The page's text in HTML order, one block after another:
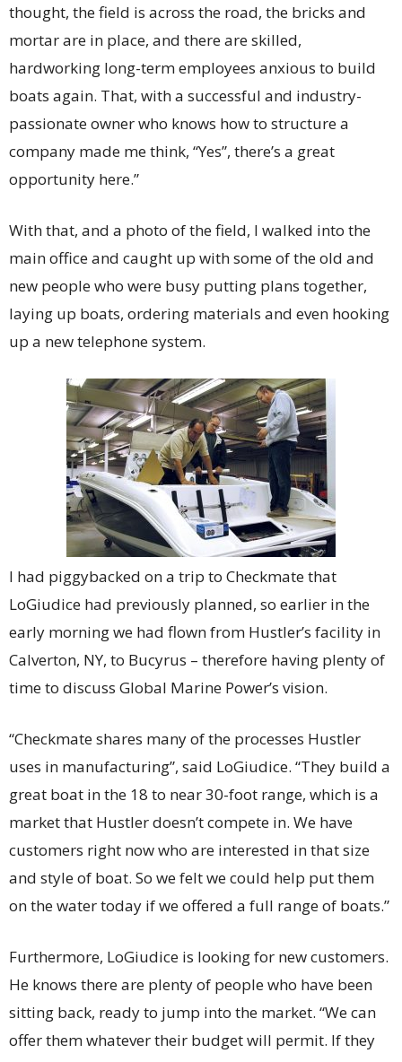
thought, the field is across the road, the bricks and
mortar are in place, and there are skilled,
hardworking long-term employees anxious to build
boats again. That, with a successful and industry-
passionate owner who knows how to structure a
company made me think, “Yes”, there’s a great
opportunity here.”
With that, and a photo of the field, I walked into the
main office and caught up with some of the old and
new people who were busy putting plans together,
laying up boats, ordering materials and even hooking
up a new telephone system.
I had piggybacked on a trip to Checkmate that
LoGiudice had previously planned, so earlier in the
early morning we had flown from Hustler’s facility in
Calverton, NY, to Bucyrus – therefore having plenty of
time to discuss Global Marine Power’s vision.
“Checkmate shares many of the processes Hustler
uses in manufacturing”, said LoGiudice. “They build a
great boat in the 18 to near 30-foot range, which is a
market that Hustler doesn’t compete in. We have
customers right now who are interested in that size
and style of boat. So we felt we could help put them
on the water today if we offered a full range of boats.”
Furthermore, LoGiudice is looking for new customers.
He knows there are plenty of people who have been
sitting back, ready to jump into the market. “We can
offer them whatever their budget will permit. If they